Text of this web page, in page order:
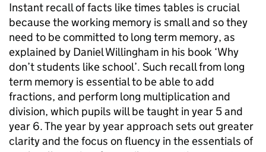
Instant recall of facts like times tables is crucial
because the working memory is small and so they
need to be committed to long term memory, as
explained by Daniel Willingham in his book ‘Why
don’t students like school’. Such recall from long
term memory is essential to be able to add
fractions, and perform long multiplication and
division, which pupils will be taught in year 5 and
year 6. The year by year approach sets out greater
clarity and the focus on fluency in the essentials of